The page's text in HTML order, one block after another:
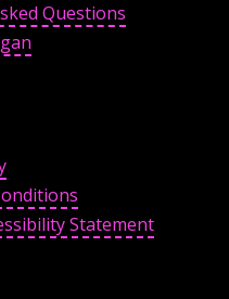
Questions
Statement